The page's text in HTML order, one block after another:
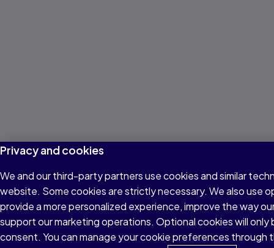
Privacy and cookies
We and our third-party partners use cookies and similar
website. Some cookies are strictly necessary. We also use
provide a more personalized experience, improve the way
support our marketing operations. Optional cookies will only
consent. You can manage your cookie preferences through